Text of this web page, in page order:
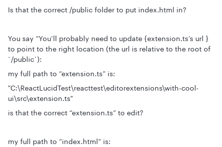
Is that the correct /public folder to put index.html in?
You say “You’ll probably need to update {extension.ts’s url }
to point to the right location (the url is relative to the root of
`/public`):
my full path to “extension.ts” is:
"C:\ReactLucidTest\reacttest\editorextensions\with-cool-
ui\src\extension.ts"
is that the correct “extension.ts” to edit?
my full path to “index.html” is: